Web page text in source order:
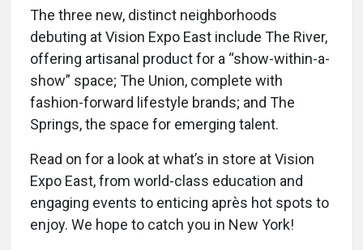
The three new, distinct neighborhoods
debuting at Vision Expo East include The River,
offering artisanal product for a “show-within-a-
show” space; The Union, complete with
fashion-forward lifestyle brands; and The
Springs, the space for emerging talent.
Read on for a look at what’s in store at Vision
Expo East, from world-class education and
engaging events to enticing après hot spots to
enjoy. We hope to catch you in New York!